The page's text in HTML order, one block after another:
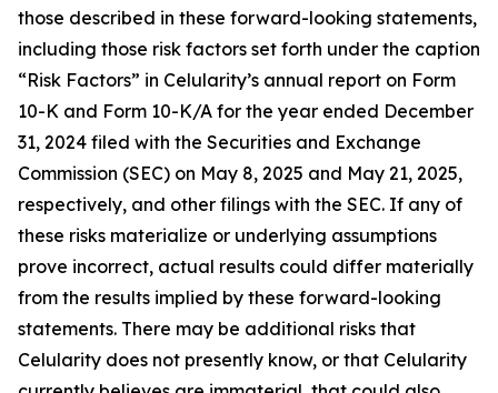
those described in these forward-looking statements,
including those risk factors set forth under the caption
“Risk Factors” in Celularity’s annual report on Form
10-K and Form 10-K/A for the year ended December
31, 2024 filed with the Securities and Exchange
Commission (SEC) on May 8, 2025 and May 21, 2025,
respectively, and other filings with the SEC. If any of
these risks materialize or underlying assumptions
prove incorrect, actual results could differ materially
from the results implied by these forward-looking
statements. There may be additional risks that
Celularity does not presently know, or that Celularity